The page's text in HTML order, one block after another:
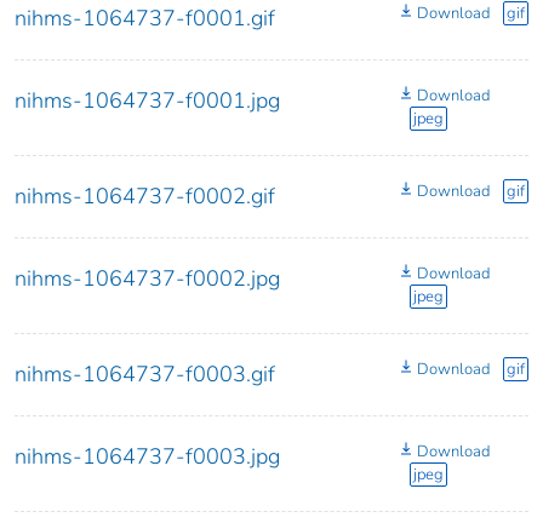
nihms-1064737-f0001.gif Download gif
nihms-1064737-f0001.jpg
Download
jpeg
nihms-1064737-f0002.gif Download gif
nihms-1064737-f0002.jpg
Download
jpeg
nihms-1064737-f0003.gif Download gif
nihms-1064737-f0003.jpg
Download
jpeg